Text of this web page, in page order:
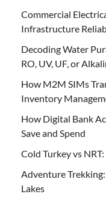
Commercial
Infrastructure
Decoding Water
RO, UV, UF, or
How M2M SIMs
Inventory
How Digital Bank
Save and Spend
Cold Turkey vs
Adventure
Lakes